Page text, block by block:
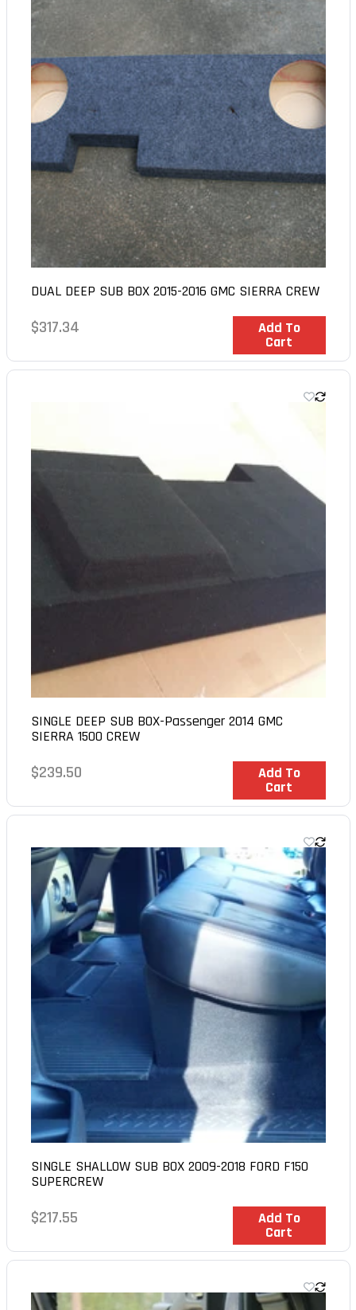
DUAL DEEP SUB BOX 2015-2016 GMC SIERRA CREW
Regular
$317.34 Add To
Cart
In Stock
SINGLE DEEP SUB BOX-Passenger 2014 GMC
SIERRA 1500 CREW
Regular
$239.50 Add To
Cart
In Stock
SINGLE SHALLOW SUB BOX 2009-2018 FORD F150
SUPERCREW
Regular
$217.55 Add To
Cart
In Stock